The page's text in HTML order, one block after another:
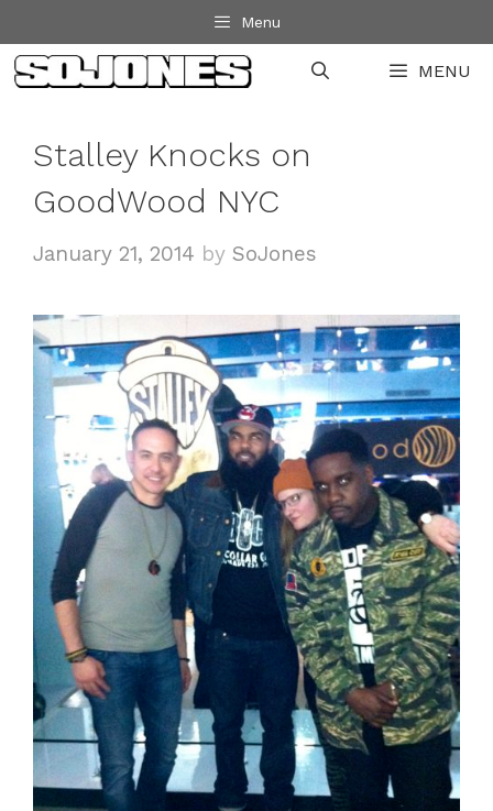
to
content
Menu
MENU
Stalley Knocks on
GoodWood NYC
January 21, 2014 by SoJones